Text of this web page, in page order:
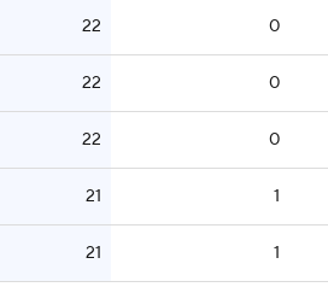
22 0
22 0
22 0
21 1
21 1